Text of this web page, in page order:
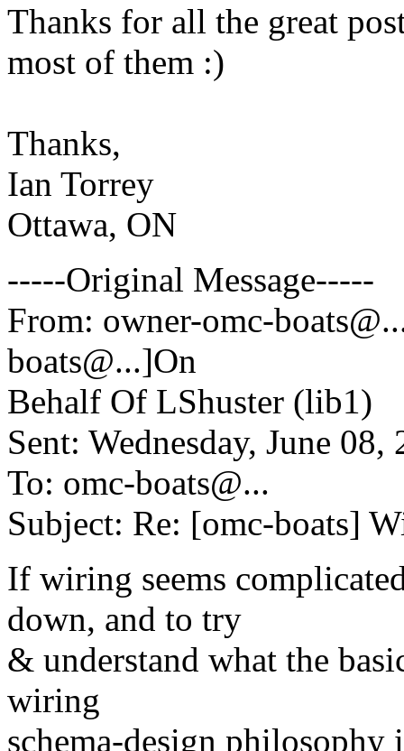
Thanks for all the great
most of them :)
Thanks,
Ian Torrey
Ottawa, ON
-----Original Message-----
From: owner-omc-boats@.
boats@...]On
Behalf Of LShuster (lib1)
Sent: Wednesday, June
To: omc-boats@...
Subject: Re: [omc-boats]
If wiring seems
down, and to try
& understand what the
wiring
schema-design philosophy